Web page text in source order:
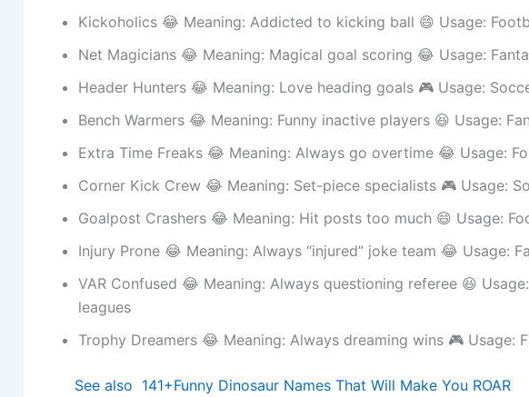
Kickoholics 😂 Meaning: Addicted to kicking ball 😄 Usage:
Net Magicians 😂 Meaning: Magical goal scoring 😂 Usage:
Header Hunters 😂 Meaning: Love heading goals 🎮 Usage:
Bench Warmers 😂 Meaning: Funny inactive players 😆 Usage:
Extra Time Freaks 😂 Meaning: Always go overtime 😂 Usage:
Corner Kick Crew 😂 Meaning: Set-piece specialists 🎮 Usage:
Goalpost Crashers 😂 Meaning: Hit posts too much 😄 Usage:
Injury Prone 😂 Meaning: Always “injured” joke team 😂 Usage:
VAR Confused 😂 Meaning: Always questioning referee 😆
leagues
Trophy Dreamers 😂 Meaning: Always dreaming wins 🎮 Usage:
See also 141+Funny Dinosaur Names That Will Make You ROAR